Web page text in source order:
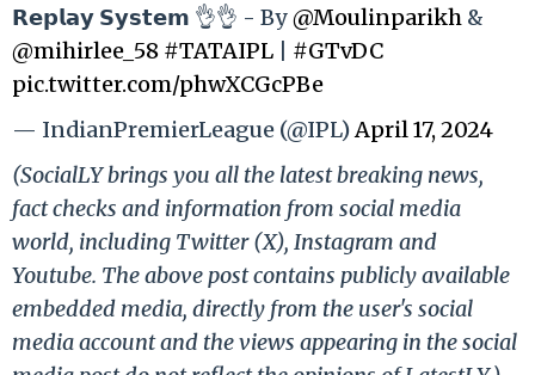
𝗥𝗲𝗽𝗹𝗮𝘆 𝗦𝘆𝘀𝘁𝗲𝗺 👌👌 - By@Moulinparikh &
@mihirlee_58 #TATAIPL
#GTvDC
pic.twitter.com/phwXCGcPBe
— IndianPremierLeague (@IPL)April 17, 2024
(SocialLY brings you all the latest breaking news,
fact checks and information from social media
world, including Twitter (X), Instagram and
Youtube. The above post contains publicly available
embedded media, directly from the user's social
media account and the views appearing in the social